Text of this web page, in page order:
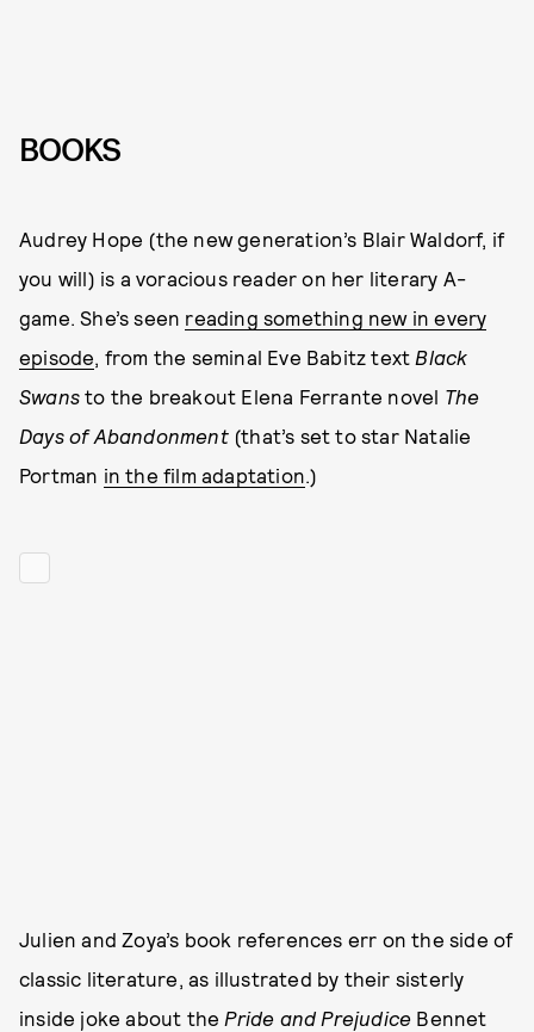
BOOKS
Audrey Hope (the new generation’s Blair Waldorf, if
you will) is a voracious reader on her literary A-
game. She’s seen reading something new in every
episode, from the seminal Eve Babitz text Black
Swans to the breakout Elena Ferrante novel The
Days of Abandonment(that’s set to star Natalie
Portman in the film adaptation.)
Julien and Zoya’s book references err on the side of
classic literature, as illustrated by their sisterly
inside joke about the Pride and Prejudice Bennet